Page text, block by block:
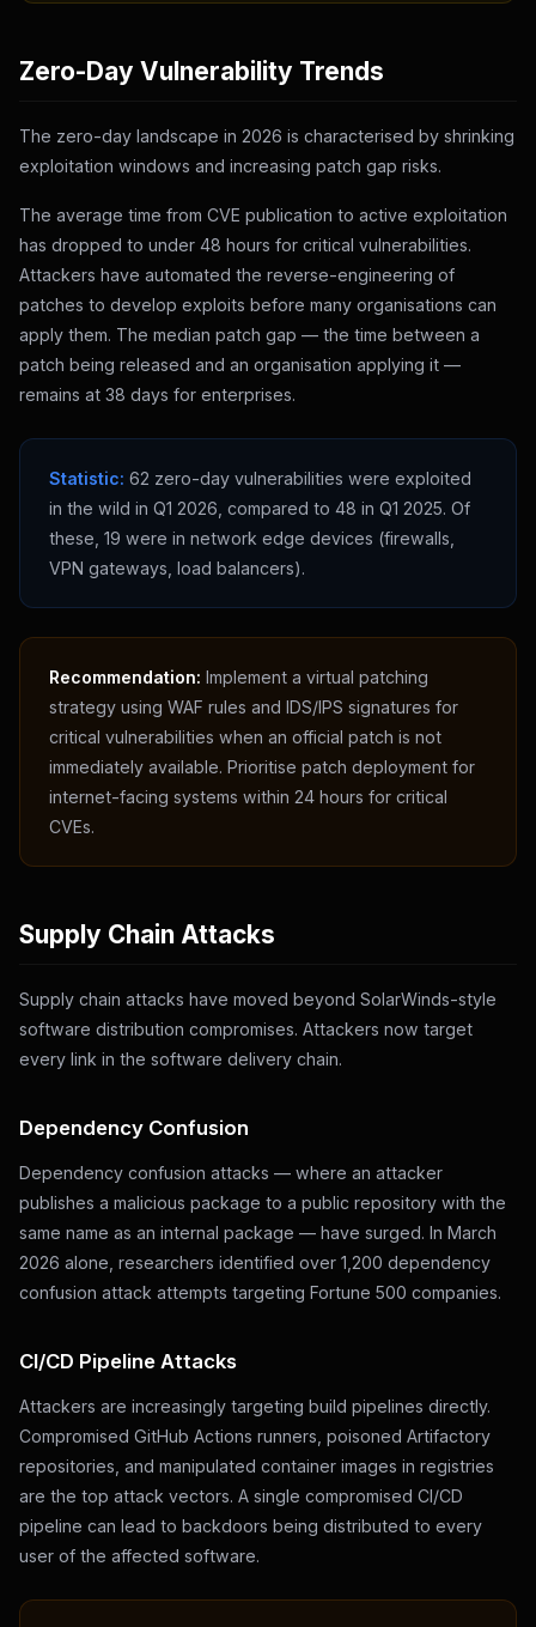
Zero-Day Vulnerability Trends
The zero-day landscape in 2026 is characterised by shrinking
exploitation windows and increasing patch gap risks.
The average time from CVE publication to active exploitation
has dropped to under 48 hours for critical vulnerabilities.
Attackers have automated the reverse-engineering of
patches to develop exploits before many organisations can
apply them. The median patch gap — the time between a
patch being released and an organisation applying it —
remains at 38 days for enterprises.
Statistic: 62 zero-day vulnerabilities were exploited
in the wild in Q1 2026, compared to 48 in Q1 2025. Of
these, 19 were in network edge devices (firewalls,
VPN gateways, load balancers).
Recommendation: Implement a virtual patching
strategy using WAF rules and IDS/IPS signatures for
critical vulnerabilities when an official patch is not
immediately available. Prioritise patch deployment for
internet-facing systems within 24 hours for critical
CVEs.
Supply Chain Attacks
Supply chain attacks have moved beyond SolarWinds-style
software distribution compromises. Attackers now target
every link in the software delivery chain.
Dependency Confusion
Dependency confusion attacks — where an attacker
publishes a malicious package to a public repository with the
same name as an internal package — have surged. In March
2026 alone, researchers identified over 1,200 dependency
confusion attack attempts targeting Fortune 500 companies.
CI/CD Pipeline Attacks
Attackers are increasingly targeting build pipelines directly.
Compromised GitHub Actions runners, poisoned Artifactory
repositories, and manipulated container images in registries
are the top attack vectors. A single compromised CI/CD
pipeline can lead to backdoors being distributed to every
user of the affected software.